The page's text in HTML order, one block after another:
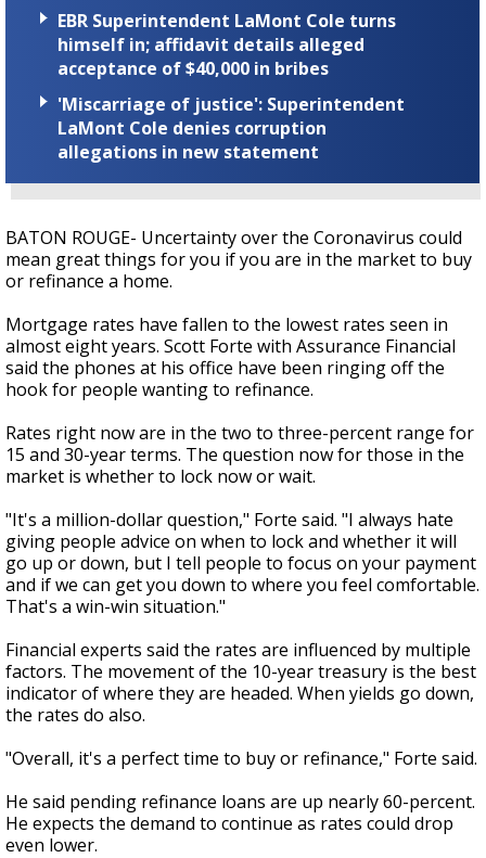
secondsEBR Superintendent LaMont Cole turns
himself in; affidavit details alleged
acceptance of $40,000 in bribes
'Miscarriage of justice': Superintendent
LaMont Cole denies corruption
allegations in new statement
BATON ROUGE- Uncertainty over the Coronavirus could
mean great things for you if you are in the market to buy
or refinance a home.
Mortgage rates have fallen to the lowest rates seen in
almost eight years. Scott Forte with Assurance Financial
said the phones at his office have been ringing off the
hook for people wanting to refinance.
Rates right now are in the two to three-percent range for
15 and 30-year terms. The question now for those in the
market is whether to lock now or wait.
"It's a million-dollar question," Forte said. "I always hate
giving people advice on when to lock and whether it will
go up or down, but I tell people to focus on your payment
and if we can get you down to where you feel comfortable.
That's a win-win situation."
Financial experts said the rates are influenced by multiple
factors. The movement of the 10-year treasury is the best
indicator of where they are headed. When yields go down,
the rates do also.
"Overall, it's a perfect time to buy or refinance," Forte said.
He said pending refinance loans are up nearly 60-percent.
He expects the demand to continue as rates could drop
even lower.